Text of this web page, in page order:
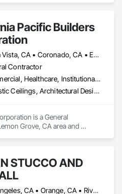
Pacific Builders
Chula Vista, CA • Coronado, CA • Escondido, CA • La Mesa, CA • Lemon Grove, CA • Los Angeles, CA • National City, CA • Oceanside, CA • San Diego, CA • San Marcos, CA • Spring Valley, CA
Contractor
Commercial, Healthcare, Institutional, Residential
Acoustic Ceilings, Architectural Design and Engineering, Blanket Insulation, Cement Plastering, Concrete, Countertops, Demolition, Doors and Frames, Electrical, Gypsum Board, Gypsum Plastering, Plaster and Gypsum Board, Plaster and Gypsum Board Assemblies, Thermal Insulation
is a General
Grove, CA area and
Plastering, Plaster and
Board Assemblies,
STUCCO AND
Los Angeles, CA • Orange, CA • Riverside, CA • San Diego, CA